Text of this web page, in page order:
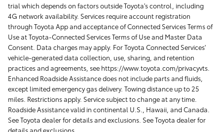
trial which depends on factors outside Toyota's control, including
4G network availability. Services require account registration
through Toyota App and acceptance of Connected Services Terms of
Use at Toyota-Connected Services Terms of Use and Master Data
Consent. Data charges may apply. For Toyota Connected Services'
vehicle-generated data collection, use, sharing, and retention
practices and agreements, see https://www.toyota.com/privacyvts.
Enhanced Roadside Assistance does not include parts and fluids,
except limited emergency gas delivery. Towing distance up to 25
miles. Restrictions apply. Service subject to change at any time.
Roadside Assistance valid in continental U.S., Hawaii, and Canada.
See Toyota dealer for details and exclusions. See Toyota dealer for
details and exclusions.